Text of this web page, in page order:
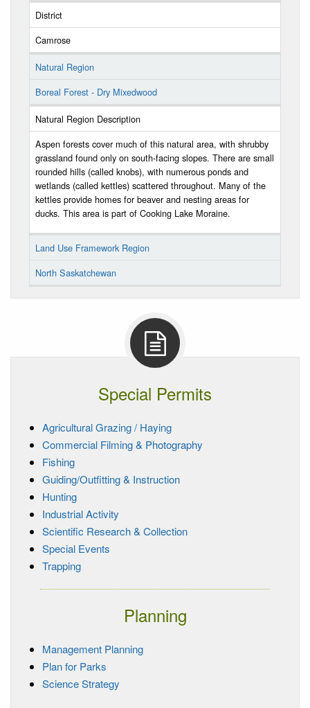
District
Camrose
Natural Region
Boreal Forest - Dry Mixedwood
Natural Region Description
Aspen forests cover much of this natural area, with shrubby
grassland found only on south-facing slopes. There are small
rounded hills (called knobs), with numerous ponds and
wetlands (called kettles) scattered throughout. Many of the
kettles provide homes for beaver and nesting areas for
ducks. This area is part of Cooking Lake Moraine.
Land Use Framework Region
North Saskatchewan
Special Permits
Agricultural Grazing / Haying
Commercial Filming & Photography
Fishing
Guiding/Outfitting & Instruction
Hunting
Industrial Activity
Scientific Research & Collection
Special Events
Trapping
Planning
Management Planning
Plan for Parks
Science Strategy